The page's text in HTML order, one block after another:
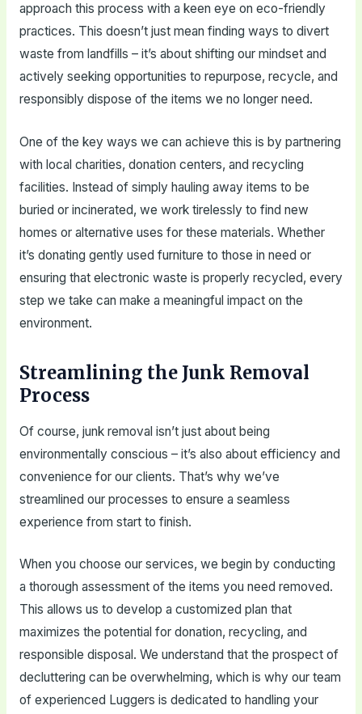
approach this process with a keen eye on eco-friendly
practices. This doesn’t just mean finding ways to divert
waste from landfills – it’s about shifting our mindset and
actively seeking opportunities to repurpose, recycle, and
responsibly dispose of the items we no longer need.
One of the key ways we can achieve this is by partnering
with local charities, donation centers, and recycling
facilities. Instead of simply hauling away items to be
buried or incinerated, we work tirelessly to find new
homes or alternative uses for these materials. Whether
it’s donating gently used furniture to those in need or
ensuring that electronic waste is properly recycled, every
step we take can make a meaningful impact on the
environment.
Streamlining the Junk Removal
Process
Of course, junk removal isn’t just about being
environmentally conscious – it’s also about efficiency and
convenience for our clients. That’s why we’ve
streamlined our processes to ensure a seamless
experience from start to finish.
When you choose our services, we begin by conducting
a thorough assessment of the items you need removed.
This allows us to develop a customized plan that
maximizes the potential for donation, recycling, and
responsible disposal. We understand that the prospect of
decluttering can be overwhelming, which is why our team
of experienced Luggers is dedicated to handling your